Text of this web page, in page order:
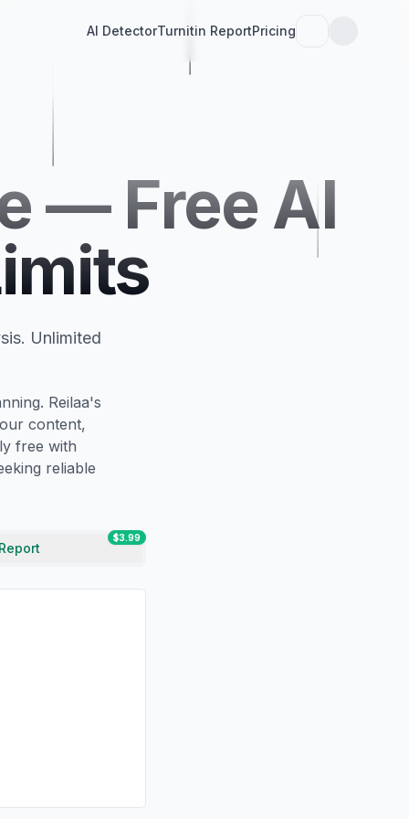
AI DetectorTurnitin ReportPricing
— Free AI
Unlimited
Reilaa's
content,
free with
reliable
$3.99